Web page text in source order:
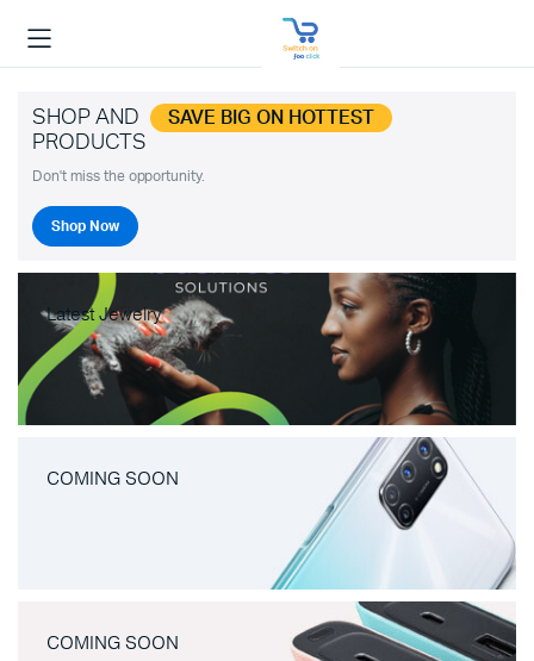
SHOP AND SAVE BIG ON HOTTEST
PRODUCTS
Don't miss the opportunity.
Shop Now
Latest Jewelry
COMING SOON
COMING SOON